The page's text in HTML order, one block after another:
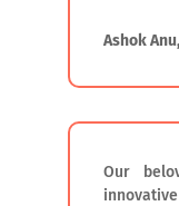
Ashok
Our